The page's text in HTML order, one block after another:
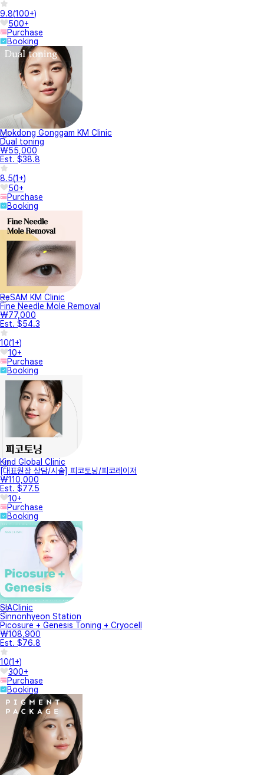
9.8(100+)
500+
Purchase
Booking
Mokdong Gonggam KM Clinic
Dual toning
₩55,000
Est. $38.8
8.5(1+)
50+
Purchase
Booking
ReSAM KM Clinic
Fine Needle Mole Removal
₩77,000
Est. $54.3
10(1+)
10+
Purchase
Booking
Kind Global Clinic
[대표원장 상담/시술] 피코토닝/피코레이저
₩110,000
Est. $77.5
10+
Purchase
Booking
SIAClinic
Sinnonhyeon Station
Picosure + Genesis Toning + Cryocell
₩108,900
Est. $76.8
10(1+)
300+
Purchase
Booking